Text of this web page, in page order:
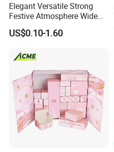
Elegant Versatile Strong
Festive Atmosphere Wide
Specification Range
Cardboard Paper Gift
Set Packaging
US$0.10-1.60